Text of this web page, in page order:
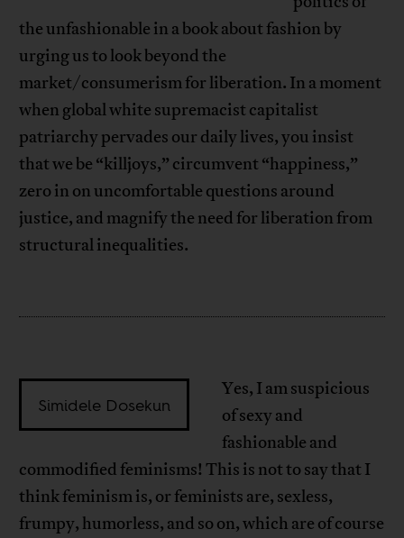
the unfashionable in a book about fashion by
urging us to look beyond the
market/consumerism for liberation. In a moment
when global white supremacist capitalist
patriarchy pervades our daily lives, you insist
that we be “killjoys,” circumvent “happiness,”
zero in on uncomfortable questions around
justice, and magnify the need for liberation from
structural inequalities.
Simidele Dosekun
Yes, I am suspicious
of sexy and
fashionable and
commodified feminisms! This is not to say that I
think feminism is, or feminists are, sexless,
frumpy, humorless, and so on, which are of course